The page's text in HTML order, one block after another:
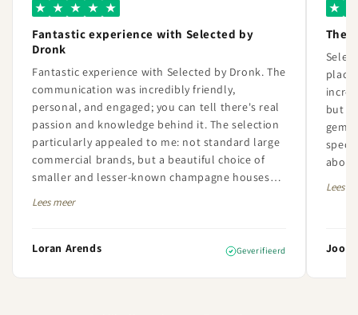
★ ★ ★ ★ ★
Fantastic experience with Selected by
Dronk
Fantastic experience with Selected by Dronk. The
communication was incredibly friendly,
personal, and engaged; you can tell there's real
passion and knowledge behind it. The selection
particularly appealed to me: not standard large
commercial brands, but a beautiful choice of
smaller and lesser-known champagne houses
offerings and will definitely order here again in
Lees meer
Loran Arends Geverifieerd
★
The
place
but
gem.
Lees